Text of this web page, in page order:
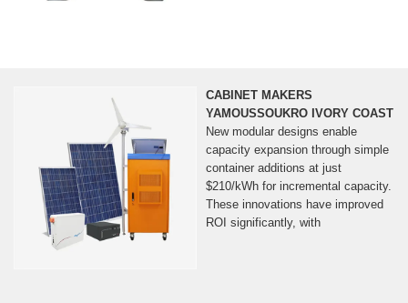
CABINET MAKERS
YAMOUSSOUKRO IVORY COAST
New modular designs enable
capacity expansion through simple
container additions at just
$210/kWh for incremental capacity.
These innovations have improved
ROI significantly, with